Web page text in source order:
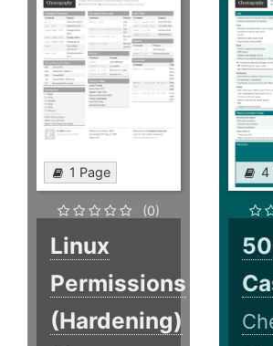
1 Page
(0)
Linux
Permissions
(Hardening)
4